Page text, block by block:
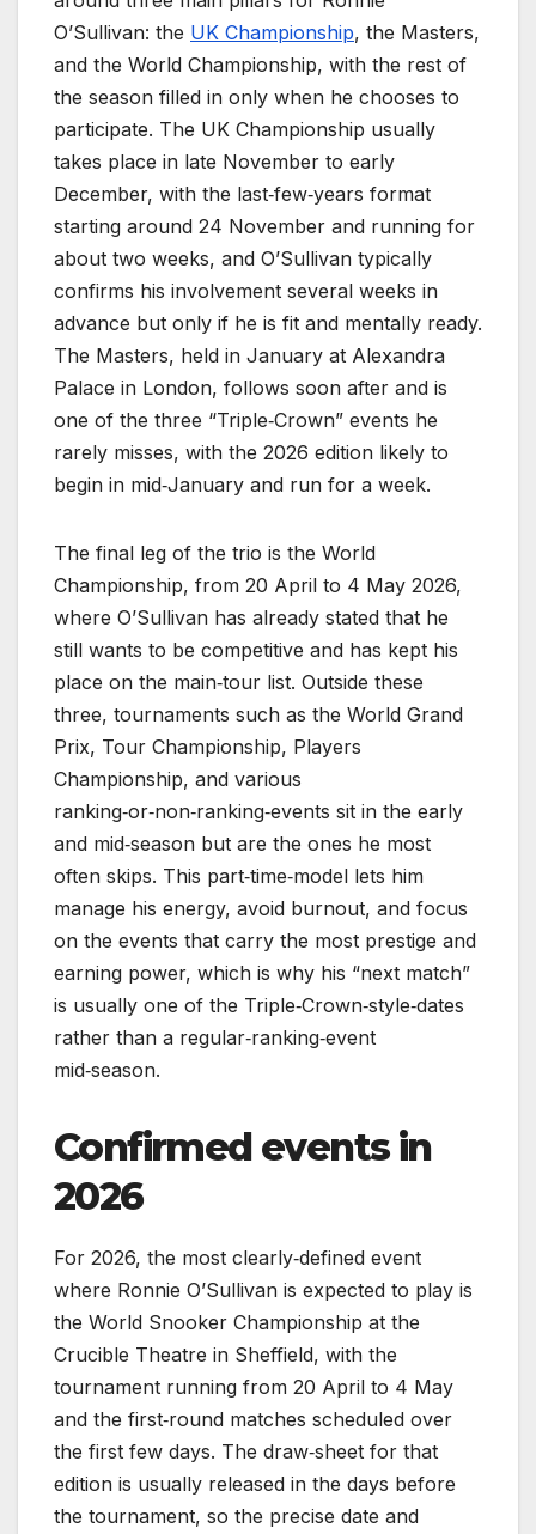
O’Sullivan: the UK Championship, the Masters,
and the World Championship, with the rest of
the season filled in only when he chooses to
participate. The UK Championship usually
takes place in late November to early
December, with the last‑few‑years format
starting around 24 November and running for
about two weeks, and O’Sullivan typically
confirms his involvement several weeks in
advance but only if he is fit and mentally ready.
The Masters, held in January at Alexandra
Palace in London, follows soon after and is
one of the three “Triple‑Crown” events he
rarely misses, with the 2026 edition likely to
begin in mid‑January and run for a week.
The final leg of the trio is the World
Championship, from 20 April to 4 May 2026,
where O’Sullivan has already stated that he
still wants to be competitive and has kept his
place on the main‑tour list. Outside these
three, tournaments such as the World Grand
Prix, Tour Championship, Players
Championship, and various
ranking‑or‑non‑ranking‑events sit in the early
and mid‑season but are the ones he most
often skips. This part‑time‑model lets him
manage his energy, avoid burnout, and focus
on the events that carry the most prestige and
earning power, which is why his “next match”
is usually one of the Triple‑Crown‑style‑dates
rather than a regular‑ranking‑event
mid‑season.
Confirmed events in
2026
For 2026, the most clearly‑defined event
where Ronnie O’Sullivan is expected to play is
the World Snooker Championship at the
Crucible Theatre in Sheffield, with the
tournament running from 20 April to 4 May
and the first‑round matches scheduled over
the first few days. The draw‑sheet for that
edition is usually released in the days before
the tournament, so the precise date and